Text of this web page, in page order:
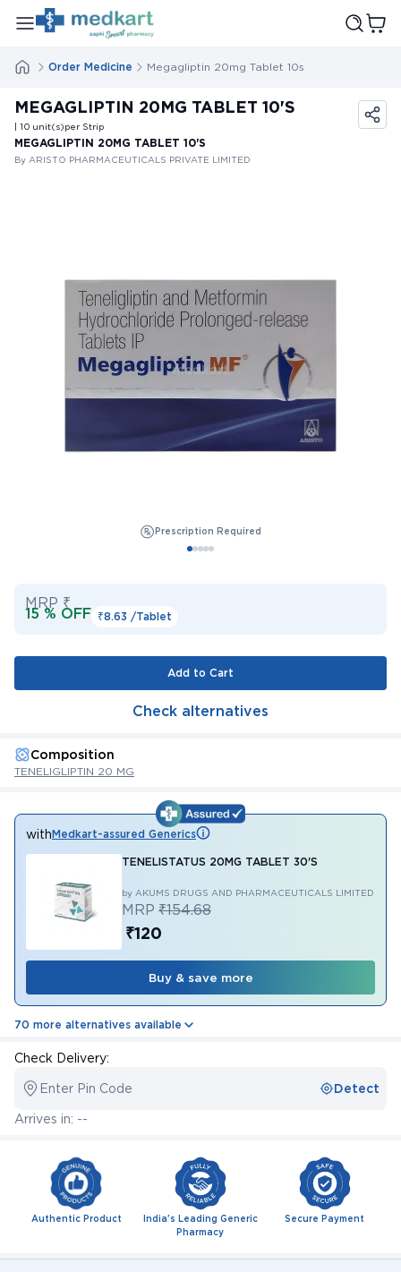
Order Medicine Megagliptin 20mg Tablet 10s
MEGAGLIPTIN 20MG TABLET 10'S
| 10 unit(s)per Strip
MEGAGLIPTIN 20MG TABLET 10'S
By ARISTO PHARMACEUTICALS PRIVATE LIMITED
Prescription Required
MRP ₹
15 % OFF ₹8.63 /Tablet
Add to Cart
Check alternatives
Composition
TENELIGLIPTIN 20 MG
withMedkart-assured Generics
TENELISTATUS 20MG TABLET 30'S
by AKUMS DRUGS AND PHARMACEUTICALS LIMITED
MRP ₹154.68
₹120
Buy & save more
70 more alternatives available
Check Delivery:
Enter Pin Code Detect
Arrives in: --
Authentic Product
India's Leading Generic
Pharmacy
Secure Payment